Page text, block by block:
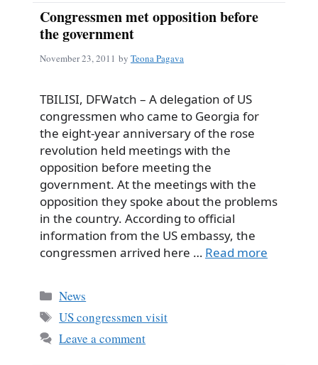
Congressmen met opposition before
the government
November 23, 2011 by Teona Pagava
TBILISI, DFWatch – A delegation of US
congressmen who came to Georgia for
the eight-year anniversary of the rose
revolution held meetings with the
opposition before meeting the
government. At the meetings with the
opposition they spoke about the problems
in the country. According to official
information from the US embassy, the
congressmen arrived here … Read more
Categories
News
Tags
US congressmen visit
Leave a comment